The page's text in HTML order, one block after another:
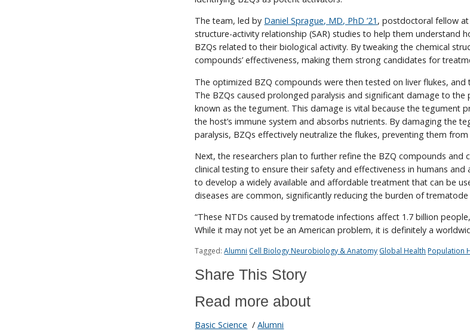
The team, led by Daniel Sprague, MD, PhD ’21 , postdoctoral fellow
structure-activity relationship (SAR) studies to help them understand
BZQs related to their biological activity. By tweaking the chemical
compounds’ effectiveness, making them strong candidates for
The optimized BZQ compounds were then tested on liver flukes, and
The BZQs caused prolonged paralysis and significant damage to the
known as the tegument. This damage is vital because the tegument
the host’s immune system and absorbs nutrients. By damaging the
paralysis, BZQs effectively neutralize the flukes, preventing them
Next, the researchers plan to further refine the BZQ compounds and
clinical testing to ensure their safety and effectiveness in humans and
to develop a widely available and affordable treatment that can be
diseases are common, significantly reducing the burden of trematode
“These NTDs caused by trematode infections affect 1.7 billion
While it may not yet be an American problem, it is definitely a
Tagged: Alumni Cell Biology Neurobiology & Anatomy Global Health Population
Share This Story
Read more about
Basic Science /Alumni